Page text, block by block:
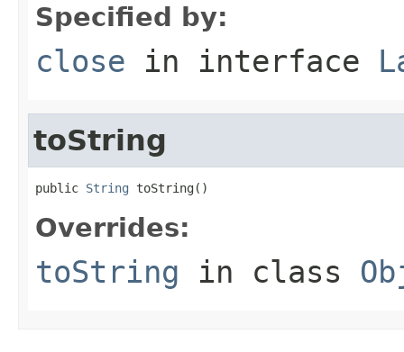
Specified by:
close in interface
toString
public String toString()
Overrides:
toString in class